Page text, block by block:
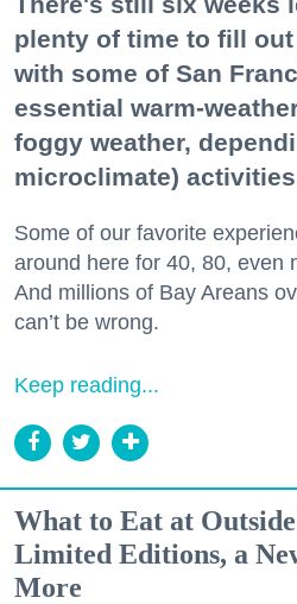
plenty of time to fill
with some of San
essential warm-
foggy weather,
microclimate)
Some of our favorite
around here for 40, 80, even
And millions of Bay Areans
can’t be wrong.
Keep reading...
What to Eat at
Limited Editions, a
More